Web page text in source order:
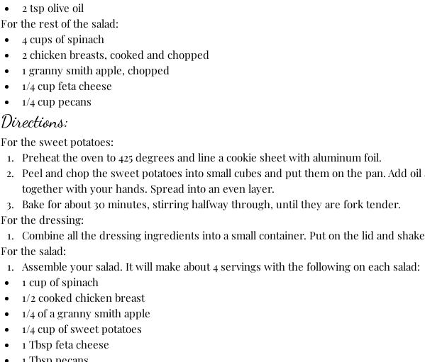
2 tsp olive oil
For the rest of the salad:
4 cups of spinach
2 chicken breasts, cooked and chopped
1 granny smith apple, chopped
1/4 cup feta cheese
1/4 cup pecans
Directions:
For the sweet potatoes:
Preheat the oven to 425 degrees and line a cookie sheet with aluminum foil.
Peel and chop the sweet potatoes into small cubes and put them on the pan. Add
together with your hands. Spread into an even layer.
Bake for about 30 minutes, stirring halfway through, until they are fork tender.
For the dressing:
Combine all the dressing ingredients into a small container. Put on the lid and
For the salad:
Assemble your salad. It will make about 4 servings with the following on each salad:
1 cup of spinach
1/2 cooked chicken breast
1/4 of a granny smith apple
1/4 cup of sweet potatoes
1 Tbsp feta cheese